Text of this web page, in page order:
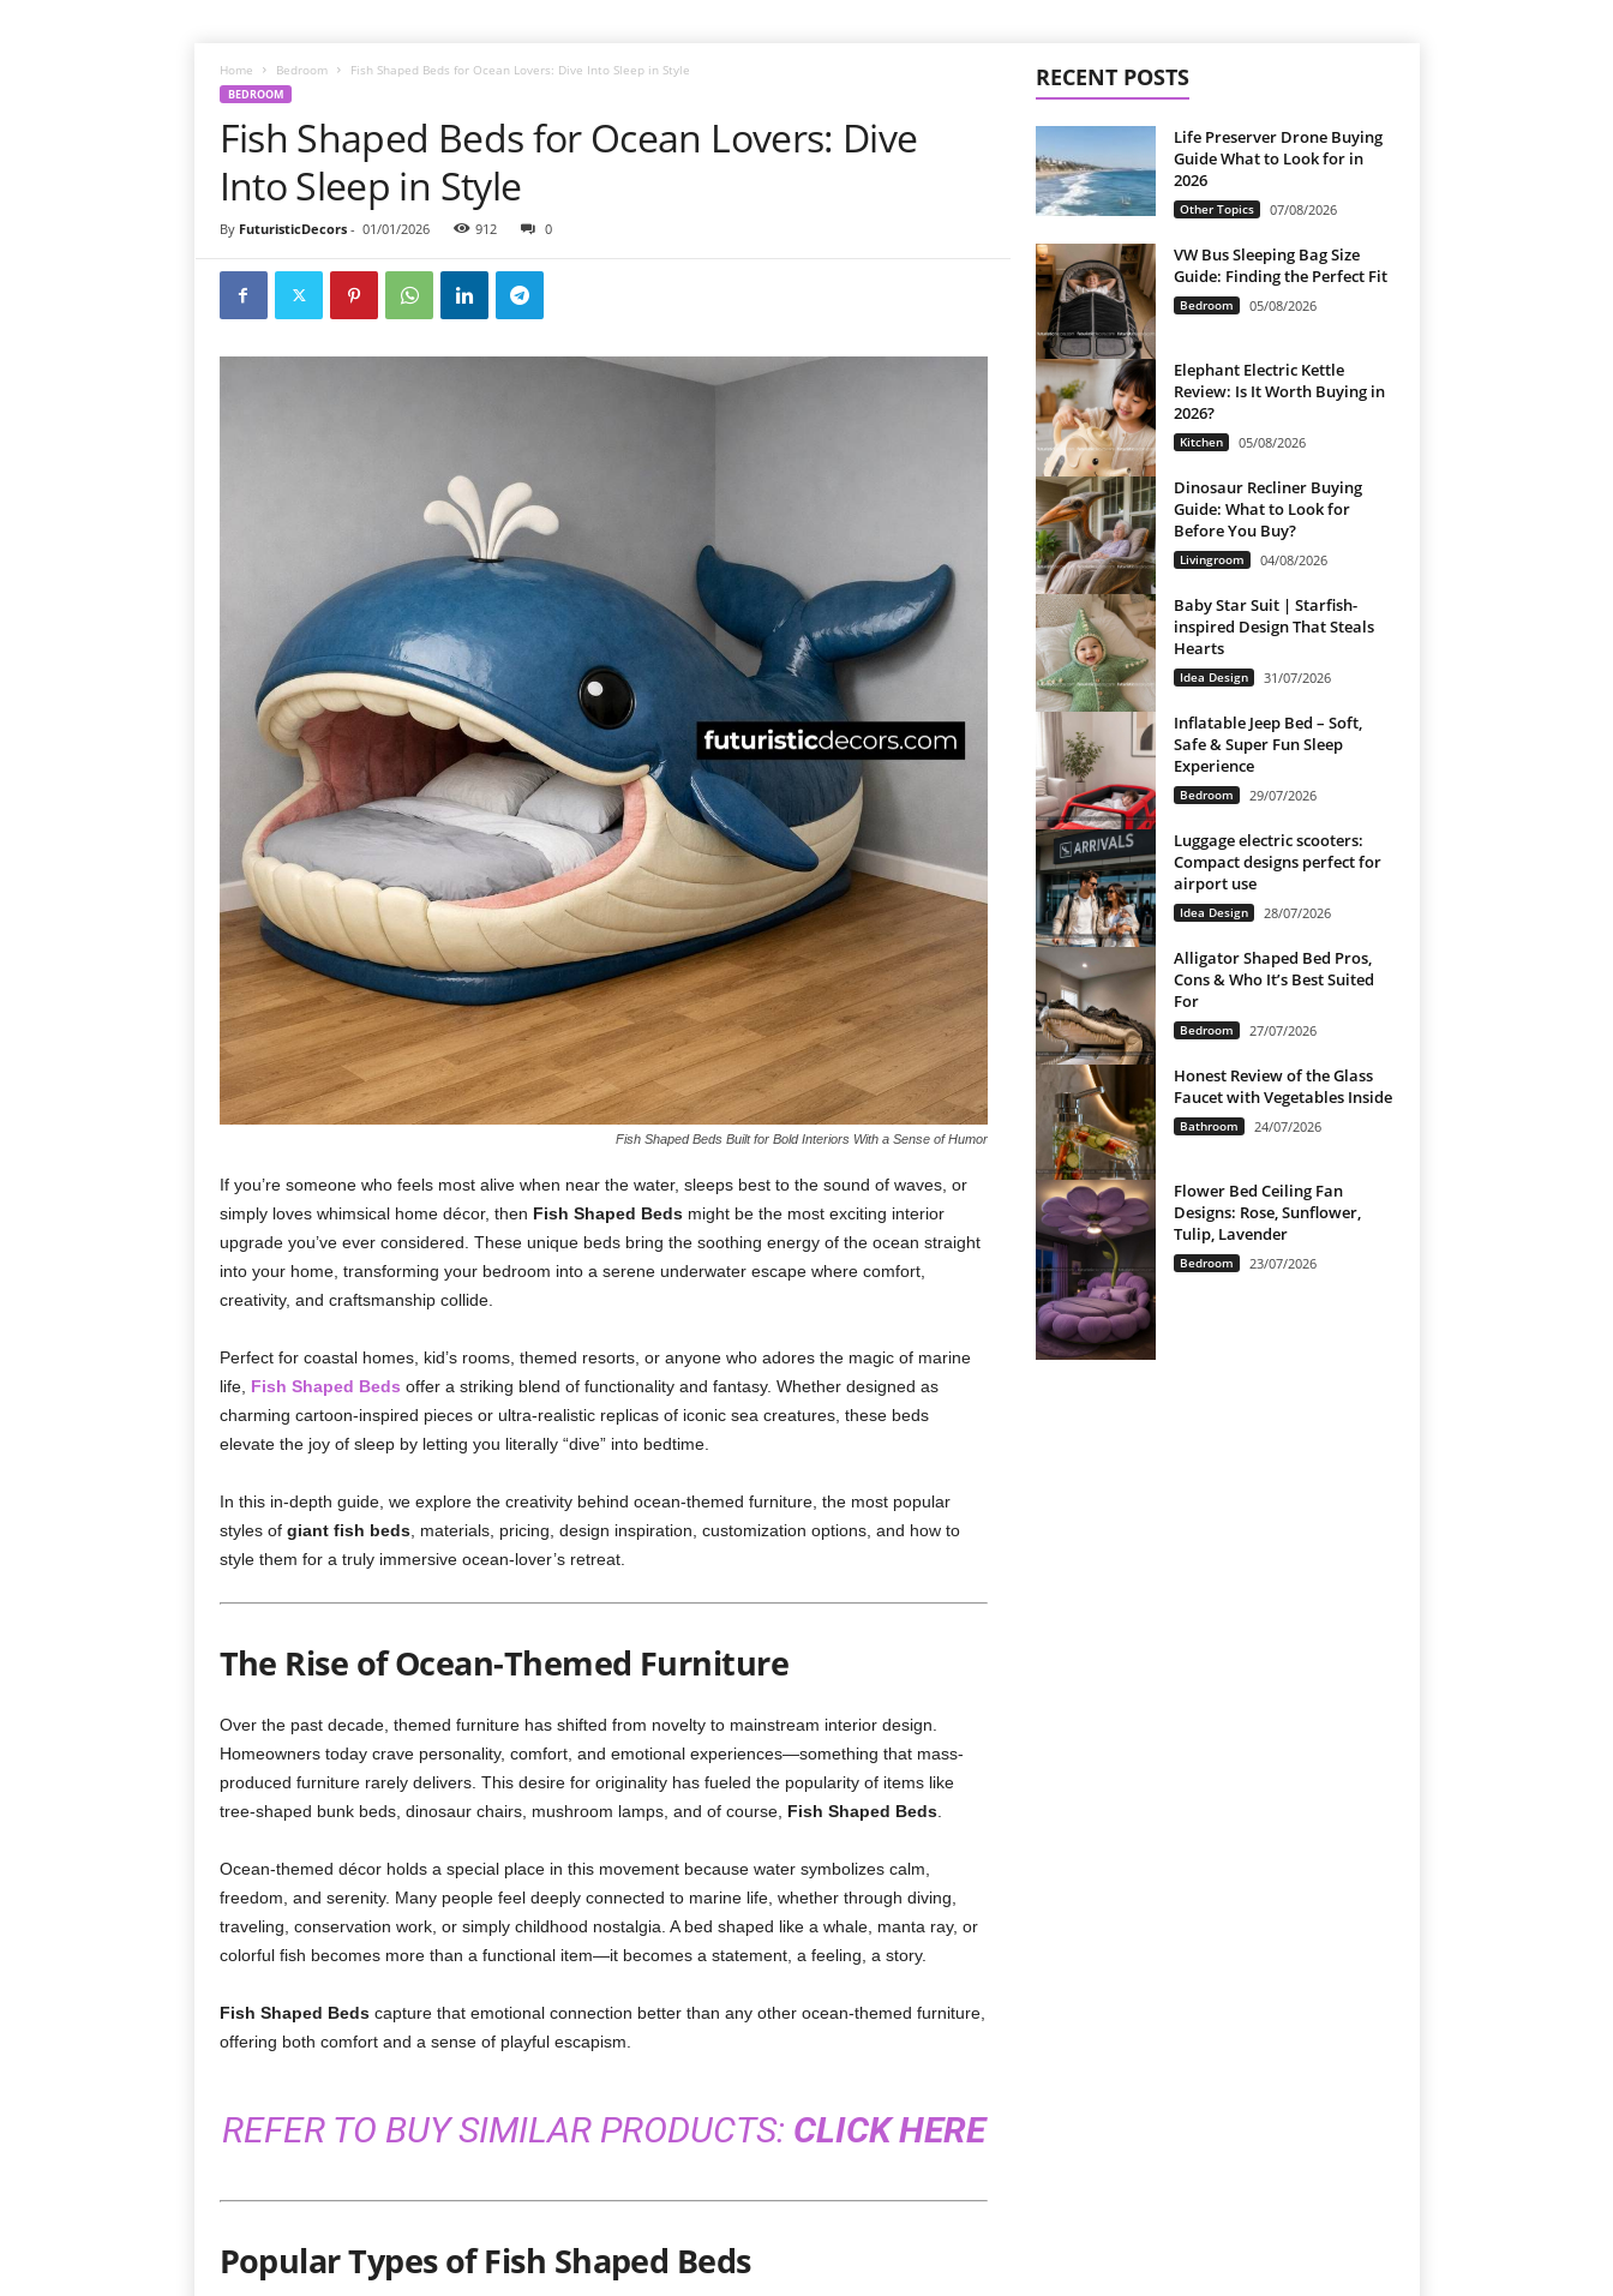
Home Bedroom Fish Shaped Beds for Ocean Lovers: Dive Into Sleep in Style
BEDROOM
Fish Shaped Beds for Ocean Lovers: Dive
Into Sleep in Style
By FuturisticDecors- 01/01/2026 912 0
Fish Shaped Beds Built for Bold Interiors With a Sense of Humor
If you’re someone who feels most alive when near the water, sleeps best to the sound of waves, or
simply loves whimsical home décor, then Fish Shaped Bedsmight be the most exciting interior
upgrade you’ve ever considered. These unique beds bring the soothing energy of the ocean straight
into your home, transforming your bedroom into a serene underwater escape where comfort,
creativity, and craftsmanship collide.
Perfect for coastal homes, kid’s rooms, themed resorts, or anyone who adores the magic of marine
life, Fish Shaped Beds offer a striking blend of functionality and fantasy. Whether designed as
charming cartoon-inspired pieces or ultra-realistic replicas of iconic sea creatures, these beds
elevate the joy of sleep by letting you literally “dive” into bedtime.
In this in-depth guide, we explore the creativity behind ocean-themed furniture, the most popular
styles of giant fish beds, materials, pricing, design inspiration, customization options, and how to
style them for a truly immersive ocean-lover’s retreat.
The Rise of Ocean-Themed Furniture
Over the past decade, themed furniture has shifted from novelty to mainstream interior design.
Homeowners today crave personality, comfort, and emotional experiences—something that mass-
produced furniture rarely delivers. This desire for originality has fueled the popularity of items like
tree-shaped bunk beds, dinosaur chairs, mushroom lamps, and of course, Fish Shaped Beds.
Ocean-themed décor holds a special place in this movement because water symbolizes calm,
freedom, and serenity. Many people feel deeply connected to marine life, whether through diving,
traveling, conservation work, or simply childhood nostalgia. A bed shaped like a whale, manta ray, or
colorful fish becomes more than a functional item—it becomes a statement, a feeling, a story.
Fish Shaped Bedscapture that emotional connection better than any other ocean-themed furniture,
offering both comfort and a sense of playful escapism.
REFER TO BUY SIMILAR PRODUCTS: CLICK HERE
Popular Types of Fish Shaped Beds
RECENT POSTS
Life Preserver Drone Buying
Guide What to Look for in
2026
Other Topics 07/08/2026
VW Bus Sleeping Bag Size
Guide: Finding the Perfect Fit
Bedroom 05/08/2026
Elephant Electric Kettle
Review: Is It Worth Buying in
2026?
Kitchen 05/08/2026
Dinosaur Recliner Buying
Guide: What to Look for
Before You Buy?
Livingroom 04/08/2026
Baby Star Suit | Starfish-
inspired Design That Steals
Hearts
Idea Design 31/07/2026
Inflatable Jeep Bed – Soft,
Safe & Super Fun Sleep
Experience
Bedroom 29/07/2026
Luggage electric scooters:
Compact designs perfect for
airport use
Idea Design 28/07/2026
Alligator Shaped Bed Pros,
Cons & Who It’s Best Suited
For
Bedroom 27/07/2026
Honest Review of the Glass
Faucet with Vegetables Inside
Bathroom 24/07/2026
Flower Bed Ceiling Fan
Designs: Rose, Sunflower,
Tulip, Lavender
Bedroom 23/07/2026